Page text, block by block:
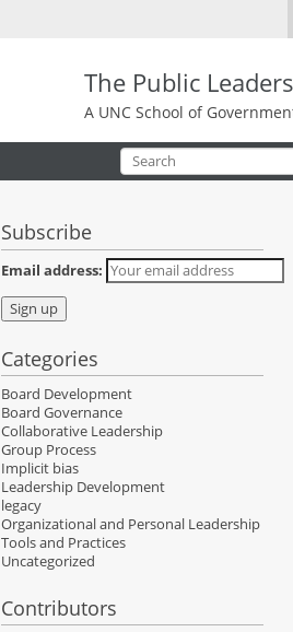
The Public
A UNC School of
Subscribe
Email address:
Categories
Board Development
Board Governance
Collaborative Leadership
Group Process
Implicit bias
Leadership Development
legacy
Organizational and Personal Leadership
Tools and Practices
Uncategorized
Contributors